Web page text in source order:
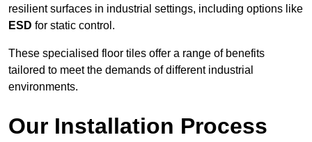
resilient surfaces in industrial settings, including options like
ESD for static control.
These specialised floor tiles offer a range of benefits
tailored to meet the demands of different industrial
environments.
Our Installation Process